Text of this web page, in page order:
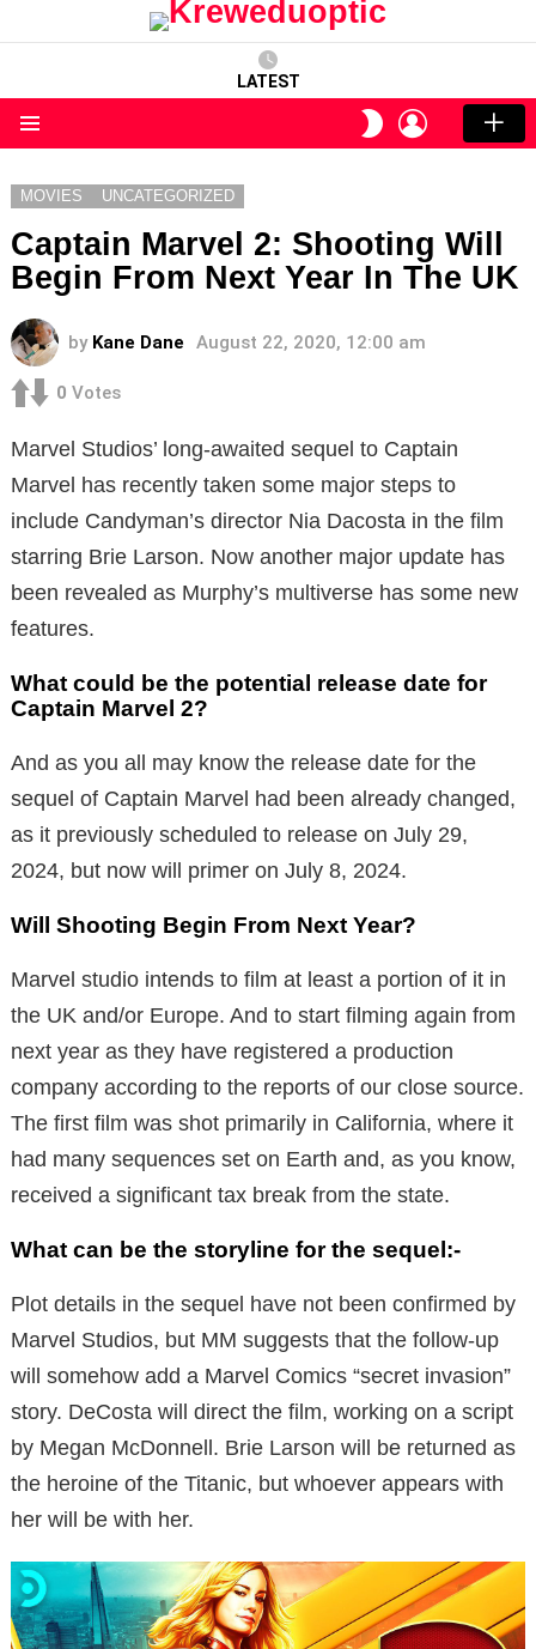
LATEST
SWITCH
SKIN
LOGIN
MOVIES UNCATEGORIZED
Captain Marvel 2: Shooting Will
Begin From Next Year In The UK
by Kane Dane August 22, 2020, 12:00 am
0 Votes
Marvel Studios’ long-awaited sequel to Captain
Marvel has recently taken some major steps to
include Candyman’s director Nia Dacosta in the film
starring Brie Larson. Now another major update has
been revealed as Murphy’s multiverse has some new
features.
What could be the potential release date for
Captain Marvel 2?
And as you all may know the release date for the
sequel of Captain Marvel had been already changed,
as it previously scheduled to release on July 29,
2024, but now will primer on July 8, 2024.
Will Shooting Begin From Next Year?
Marvel studio intends to film at least a portion of it in
the UK and/or Europe. And to start filming again from
next year as they have registered a production
company according to the reports of our close source.
The first film was shot primarily in California, where it
had many sequences set on Earth and, as you know,
received a significant tax break from the state.
What can be the storyline for the sequel:-
Plot details in the sequel have not been confirmed by
Marvel Studios, but MM suggests that the follow-up
will somehow add a Marvel Comics “secret invasion”
story. DeCosta will direct the film, working on a script
by Megan McDonnell. Brie Larson will be returned as
the heroine of the Titanic, but whoever appears with
her will be with her.